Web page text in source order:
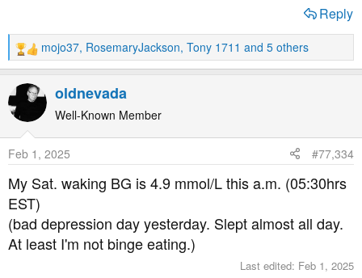
Reply
R
e
a
c
t
n
s
:
mojo37, RosemaryJackson, Tony 1711 and 5 others
oldnevada
Well-Known Member
Feb 1, 2025 #77,334
My Sat. waking BG is 4.9 mmol/L this a.m. (05:30hrs
EST)
(bad depression day yesterday. Slept almost all day.
At least I'm not binge eating.)
Last edited: Feb 1, 2025